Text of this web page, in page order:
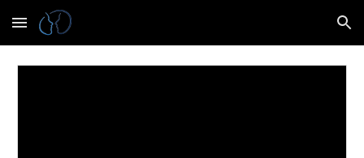
Skip to main content Skip to navigation